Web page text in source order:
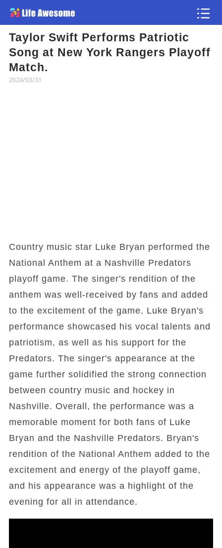
Taylor Swift Performs Patriotic
Song at New York Rangers Playoff
Match.
2024/03/31
Country music star Luke Bryan performed the
National Anthem at a Nashville Predators
playoff game. The singer's rendition of the
anthem was well-received by fans and added
to the excitement of the game. Luke Bryan's
performance showcased his vocal talents and
patriotism, as well as his support for the
Predators. The singer's appearance at the
game further solidified the strong connection
between country music and hockey in
Nashville. Overall, the performance was a
memorable moment for both fans of Luke
Bryan and the Nashville Predators. Bryan's
rendition of the National Anthem added to the
excitement and energy of the playoff game,
and his appearance was a highlight of the
evening for all in attendance.
Article
Atlas